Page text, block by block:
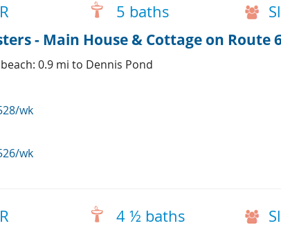
5 baths
- Main House & Cottage on Route
0.9 mi to Dennis Pond
wk
wk
4 ½ baths